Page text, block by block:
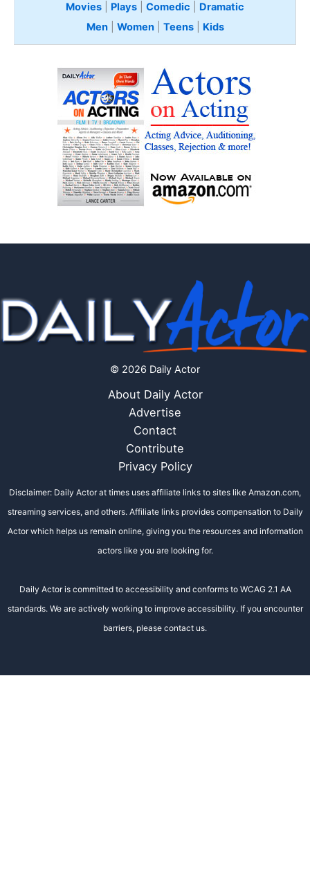
Movies
Plays Comedic
Dramatic
Men| Women| Teens Kids
© 2026 Daily Actor
About Daily Actor
Advertise
Contact
Contribute
Privacy Policy
Disclaimer: Daily Actor at times uses affiliate links to sites like Amazon.com,
streaming services, and others. Affiliate links provides compensation to Daily
Actor which helps us remain online, giving you the resources and information
actors like you are looking for.
Daily Actor is committed to accessibility and conforms to WCAG 2.1 AA
standards. We are actively working to improve accessibility. If you encounter
barriers, please contact us.